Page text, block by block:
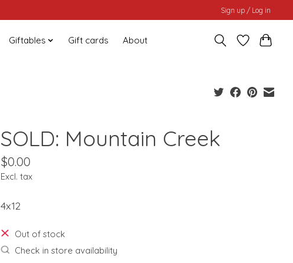
Sign up / Log in
Giftables Gift cards About
SOLD: Mountain Creek
$0.00
Excl. tax
4x12
Out of stock
Check in store availability